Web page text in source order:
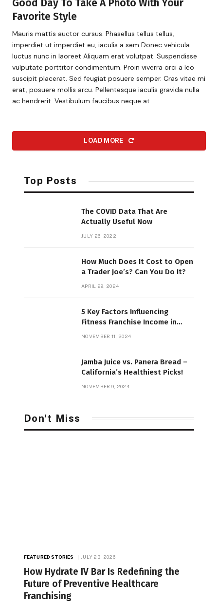
Good Day To Take A Photo With Your
Favorite Style
Mauris mattis auctor cursus. Phasellus tellus tellus,
imperdiet ut imperdiet eu, iaculis a sem Donec vehicula
luctus nunc in laoreet Aliquam erat volutpat. Suspendisse
vulputate porttitor condimentum. Proin viverra orci a leo
suscipit placerat. Sed feugiat posuere semper. Cras vitae mi
erat, posuere mollis arcu. Pellentesque iaculis gravida nulla
ac hendrerit. Vestibulum faucibus neque at
LOAD MORE
Top Posts
The COVID Data That Are
Actually Useful Now
JULY 26, 2022
How Much Does It Cost to Open
a Trader Joe’s? Can You Do It?
APRIL 29, 2024
5 Key Factors Influencing
Fitness Franchise Income in
NOVEMBER 11, 2024
Jamba Juice vs. Panera Bread –
California’s Healthiest Picks!
NOVEMBER 9, 2024
Don't Miss
FEATURED STORIES JULY 23, 2026
How Hydrate IV Bar Is Redefining the
Future of Preventive Healthcare
Franchising